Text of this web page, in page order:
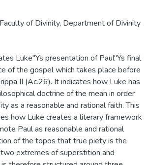
of Divinity, Department of Divinity
Luke"Ÿs presentation of Paul"Ÿs final
of the gospel which takes place before
II (Ac.26). It indicates how Luke has
doctrine of the mean in order
as a reasonable and rational faith. This
how Luke creates a literary framework
Paul as reasonable and rational
of the topos that true piety is the
extremes of superstition and